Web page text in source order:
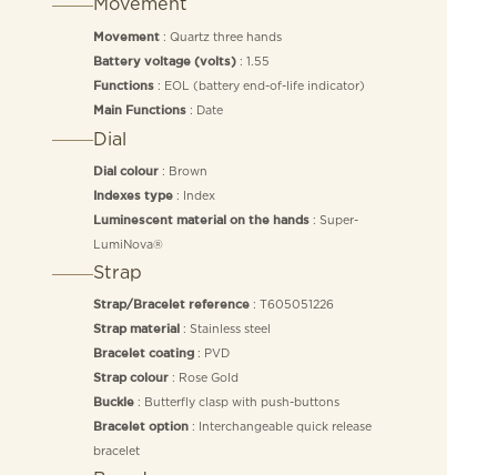
Movement: Quartz three hands
Battery voltage (volts): 1.55
Functions: EOL (battery end-of-life indicator)
Main Functions: Date
Dial
Dial colour: Brown
Indexes type: Index
Luminescent material on the hands: Super-
LumiNova®
Strap
Strap/Bracelet reference: T605051226
Strap material : Stainless steel
Bracelet coating: PVD
Strap colour: Rose Gold
Buckle: Butterfly clasp with push-buttons
Bracelet option: Interchangeable quick release
bracelet